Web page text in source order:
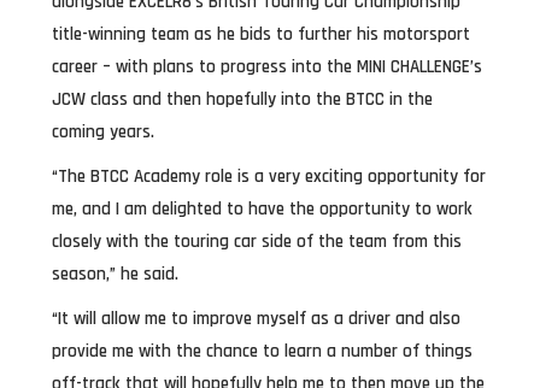
title-winning team as he bids to further his motorsport
career – with plans to progress into the MINI CHALLENGE’s
JCW class and then hopefully into the BTCC in the
coming years.
“The BTCC Academy role is a very exciting opportunity for
me, and I am delighted to have the opportunity to work
closely with the touring car side of the team from this
season,” he said.
“It will allow me to improve myself as a driver and also
provide me with the chance to learn a number of things